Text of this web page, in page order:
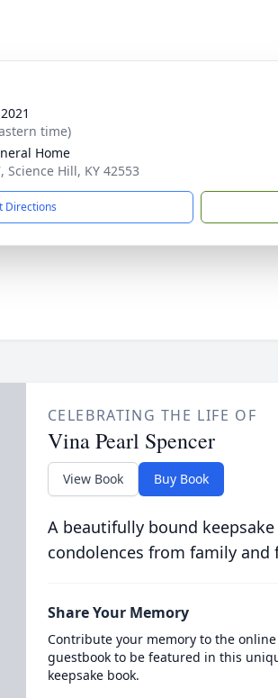
time)
Home
Science Hill, KY 42553
Directions
CELEBRATING THE LIFE OF
Vina Pearl Spencer
View Book Buy Book
A beautifully bound
condolences from family and
Share Your Memory
Contribute your memory to the online
guestbook to be featured in this
keepsake book.